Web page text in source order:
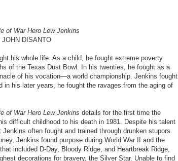
of War Hero Lew Jenkins
DISANTO
his whole life. As a child, he fought extreme poverty
of the Texas Dust Bowl. In his twenties, he fought as a
of his vocation—a world championship. Jenkins fought
in his later years, he fought the ravages from the aging of
of War Hero Lew Jenkins details for the first time the
difficult childhood to his death in 1981. Despite his talent
often fought and trained through drunken stupors.
Jenkins found purpose during World War II and the
included D-Day, Bloody Ridge, and Heartbreak Ridge,
decorations for bravery, the Silver Star. Unable to find